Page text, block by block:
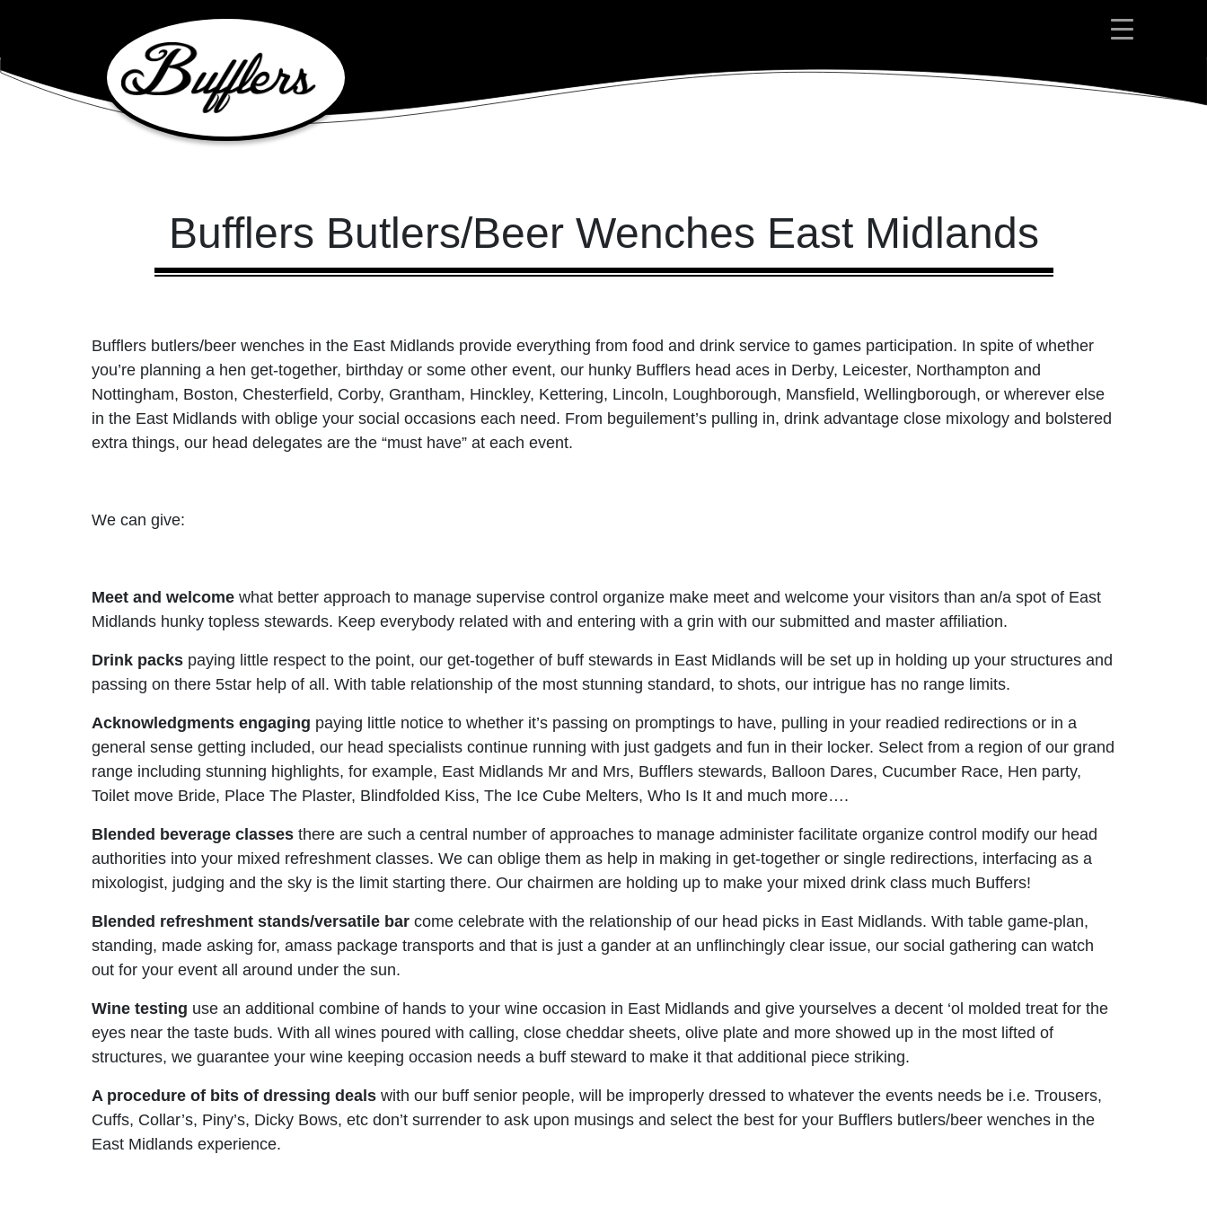
Main Navigation
Bufflers Butlers/Beer Wenches East Midlands
Bufflers butlers/beer wenches in the East Midlands provide everything from food and drink service to games participation. In spite of whether
you’re planning a hen get-together, birthday or some other event, our hunky Bufflers head aces in Derby, Leicester, Northampton and
Nottingham, Boston, Chesterfield, Corby, Grantham, Hinckley, Kettering, Lincoln, Loughborough, Mansfield, Wellingborough, or wherever else
in the East Midlands with oblige your social occasions each need. From beguilement’s pulling in, drink advantage close mixology and bolstered
extra things, our head delegates are the “must have” at each event.
We can give:
Meet and welcome what better approach to manage supervise control organize make meet and welcome your visitors than an/a spot of East
Midlands hunky topless stewards. Keep everybody related with and entering with a grin with our submitted and master affiliation.
Drink packs paying little respect to the point, our get-together of buff stewards in East Midlands will be set up in holding up your structures and
passing on there 5star help of all. With table relationship of the most stunning standard, to shots, our intrigue has no range limits.
Acknowledgments engaging paying little notice to whether it’s passing on promptings to have, pulling in your readied redirections or in a
general sense getting included, our head specialists continue running with just gadgets and fun in their locker. Select from a region of our grand
range including stunning highlights, for example, East Midlands Mr and Mrs, Bufflers stewards, Balloon Dares, Cucumber Race, Hen party,
Toilet move Bride, Place The Plaster, Blindfolded Kiss, The Ice Cube Melters, Who Is It and much more….
Blended beverage classes there are such a central number of approaches to manage administer facilitate organize control modify our head
authorities into your mixed refreshment classes. We can oblige them as help in making in get-together or single redirections, interfacing as a
mixologist, judging and the sky is the limit starting there. Our chairmen are holding up to make your mixed drink class much Buffers!
Blended refreshment stands/versatile bar come celebrate with the relationship of our head picks in East Midlands. With table game-plan,
standing, made asking for, amass package transports and that is just a gander at an unflinchingly clear issue, our social gathering can watch
out for your event all around under the sun.
Wine testing use an additional combine of hands to your wine occasion in East Midlands and give yourselves a decent ‘ol molded treat for the
eyes near the taste buds. With all wines poured with calling, close cheddar sheets, olive plate and more showed up in the most lifted of
structures, we guarantee your wine keeping occasion needs a buff steward to make it that additional piece striking.
A procedure of bits of dressing deals with our buff senior people, will be improperly dressed to whatever the events needs be i.e. Trousers,
Cuffs, Collar’s, Piny’s, Dicky Bows, etc don’t surrender to ask upon musings and select the best for your Bufflers butlers/beer wenches in the
East Midlands experience.